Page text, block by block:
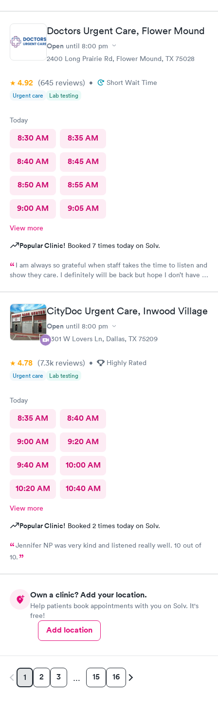
Doctors Urgent Care, Flower Mound
Open until 8:00 pm
2400 Long Prairie Rd, Flower Mound, TX 75028
4.92 (645 reviews) • Short Wait Time
Urgent care Lab testing
Today
8:30 AM 8:35 AM
8:40 AM 8:45 AM
8:50 AM 8:55 AM
9:00 AM 9:05 AM
View more
Popular Clinic! Booked 7 times today on Solv.
I am always so grateful when staff takes the time to listen and
show they care. I definitely will be back but hope I don’t have to
CityDoc Urgent Care, Inwood Village
Open until 8:00 pm
5301 W Lovers Ln, Dallas, TX 75209
4.78 (7.3k reviews) • Highly Rated
Urgent care Lab testing
Today
8:35 AM 8:40 AM
9:00 AM 9:20 AM
9:40 AM 10:00 AM
10:20 AM 10:40 AM
View more
Popular Clinic! Booked 2 times today on Solv.
Jennifer NP was very kind and listened really well. 10 out of
10.
Own a clinic? Add your location.
Help patients book appointments with you on Solv. It's
free!
Add location
1 2 3 … 15 16